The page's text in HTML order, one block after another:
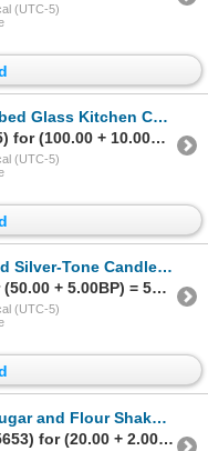
(UTC-5)
Set of 7, Flour, Cereal, Oats, Sugar, Tea, Rice
Sold to Chevyboy (5755) for (100.00 + 10.00BP) = 110.00
(UTC-5)
and Safeway Dripless Candles and More
Sold to esteh (5634) for (50.00 + 5.00BP) = 55.00
(UTC-5)
Egg Cups, and Animal Figurines, and More
Sold to SunnysideUp (5653) for (20.00 + 2.00BP) = 22.00